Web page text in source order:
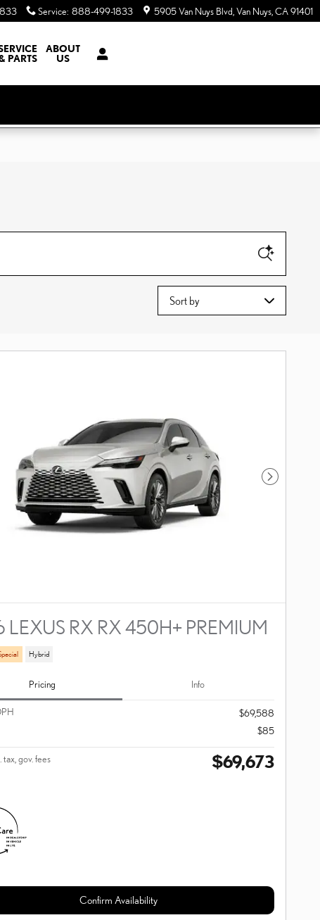
Service: 888-499-1833 5905 Van Nuys Blvd Van Nuys CA91401
PARTS
ABOUT
US
Sort by
Next Photo
LEXUS RX RX 450H+ PREMIUM
Hybrid
Pricing Info
$69,588
$85
gov. fees $69,673
Confirm Availability